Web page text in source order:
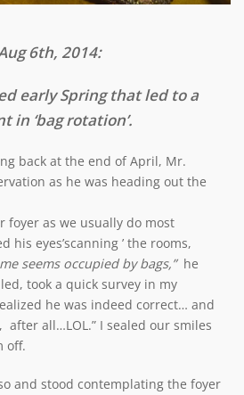
6th, 2014:
early Spring that led to a
in ‘bag rotation’.
back at the end of April, Mr.
as he was heading out the
foyer as we usually do most
his eyes’scanning ’ the rooms,
seems occupied by bags,”he
took a quick survey in my
he was indeed correct… and
after all…LOL.” I sealed our smiles
off.
and stood contemplating the foyer